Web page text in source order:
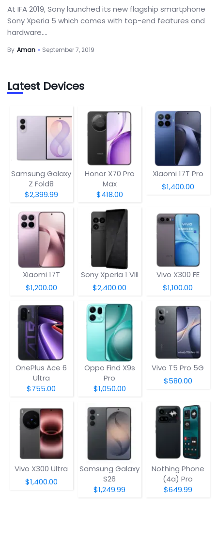
At IFA 2019, Sony launched its new flagship smartphone
Sony Xperia 5 which comes with top-end features and
hardware....
By Aman September 7, 2019
Latest Devices
Samsung Galaxy
Z Fold8
$2,399.99
Honor X70 Pro
Max
$418.00
Xiaomi 17T Pro
$1,400.00
Xiaomi 17T
$1,200.00
Sony Xperia 1 VIII
$2,400.00
Vivo X300 FE
$1,100.00
OnePlus Ace 6
Ultra
$755.00
Oppo Find X9s
Pro
$1,050.00
Vivo T5 Pro 5G
$580.00
Vivo X300 Ultra
$1,400.00
Samsung Galaxy
S26
$1,249.99
Nothing Phone
(4a) Pro
$649.99